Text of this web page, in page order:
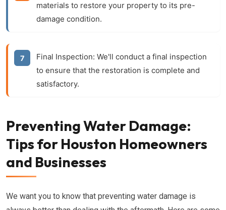
materials to restore your property to its pre-
damage condition.
Final Inspection: We'll conduct a final inspection
to ensure that the restoration is complete and
satisfactory.
Preventing Water Damage:
Tips for Houston Homeowners
and Businesses
We want you to know that preventing water damage is